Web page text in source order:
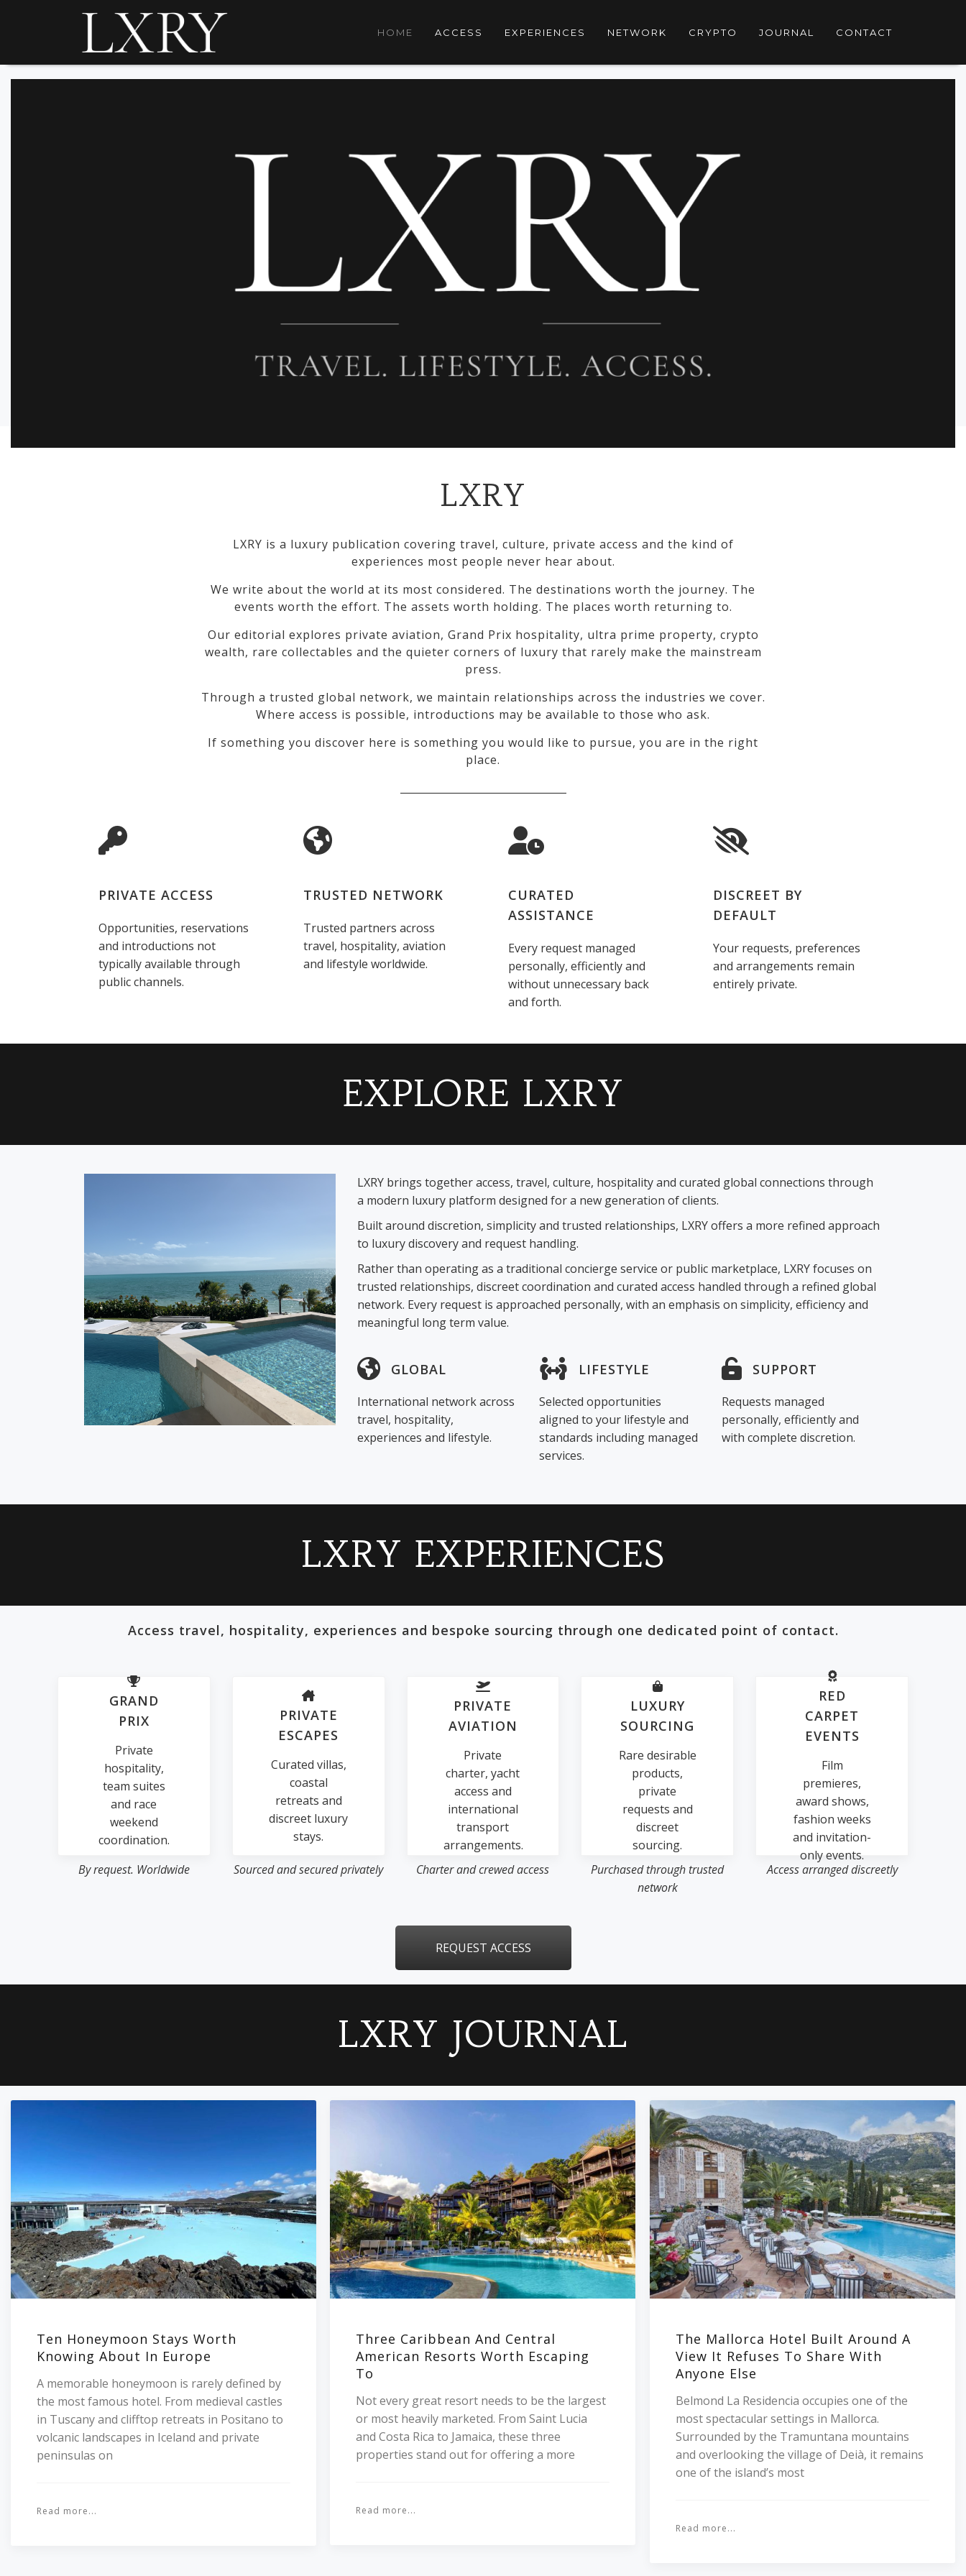
HOME ACCESS EXPERIENCES NETWORK CRYPTO JOURNAL CONTACT
LXRY
LXRY is a luxury publication covering travel, culture, private access and the kind of
experiences most people never hear about.
We write about the world at its most considered. The destinations worth the journey. The
events worth the effort. The assets worth holding. The places worth returning to.
Our editorial explores private aviation, Grand Prix hospitality, ultra prime property, crypto
wealth, rare collectables and the quieter corners of luxury that rarely make the mainstream
press.
Through a trusted global network, we maintain relationships across the industries we cover.
Where access is possible, introductions may be available to those who ask.
If something you discover here is something you would like to pursue, you are in the right
place.
PRIVATE ACCESS
Opportunities, reservations
and introductions not
typically available through
public channels.
TRUSTED NETWORK
Trusted partners across
travel, hospitality, aviation
and lifestyle worldwide.
CURATED
ASSISTANCE
Every request managed
personally, efficiently and
without unnecessary back
and forth.
DISCREET BY
DEFAULT
Your requests, preferences
and arrangements remain
entirely private.
EXPLORE LXRY
LXRY brings together access, travel, culture, hospitality and curated global connections through
a modern luxury platform designed for a new generation of clients.
Built around discretion, simplicity and trusted relationships, LXRY offers a more refined approach
to luxury discovery and request handling.
Rather than operating as a traditional concierge service or public marketplace, LXRY focuses on
trusted relationships, discreet coordination and curated access handled through a refined global
network. Every request is approached personally, with an emphasis on simplicity, efficiency and
meaningful long term value.
GLOBAL
International network across
travel, hospitality,
experiences and lifestyle.
LIFESTYLE
Selected opportunities
aligned to your lifestyle and
standards including managed
services.
SUPPORT
Requests managed
personally, efficiently and
with complete discretion.
LXRY EXPERIENCES
Access travel, hospitality, experiences and bespoke sourcing through one dedicated point of contact.
GRAND
PRIX
Private
hospitality,
team suites
and race
weekend
coordination.
By request. Worldwide
PRIVATE
ESCAPES
Curated villas,
coastal
retreats and
discreet luxury
stays.
Sourced and secured privately
PRIVATE
AVIATION
Private
charter, yacht
access and
international
transport
arrangements.
Charter and crewed access
LUXURY
SOURCING
Rare desirable
products,
private
requests and
discreet
sourcing.
Purchased through trusted
network
RED
CARPET
EVENTS
Film
premieres,
award shows,
fashion weeks
and invitation-
only events.
Access arranged discreetly
REQUEST ACCESS
LXRY JOURNAL
Ten Honeymoon Stays Worth
Knowing About In Europe
A memorable honeymoon is rarely defined by
the most famous hotel. From medieval castles
in Tuscany and clifftop retreats in Positano to
volcanic landscapes in Iceland and private
peninsulas on
Read more...
Three Caribbean And Central
American Resorts Worth Escaping
To
Not every great resort needs to be the largest
or most heavily marketed. From Saint Lucia
and Costa Rica to Jamaica, these three
properties stand out for offering a more
Read more...
The Mallorca Hotel Built Around A
View It Refuses To Share With
Anyone Else
Belmond La Residencia occupies one of the
most spectacular settings in Mallorca.
Surrounded by the Tramuntana mountains
and overlooking the village of Deià, it remains
one of the island’s most
Read more...